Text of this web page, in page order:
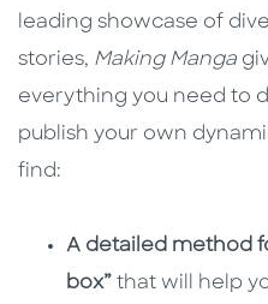
leading showcase of
stories, Making Manga
everything you need to
publish your own
find:
A detailed method
box” that will help